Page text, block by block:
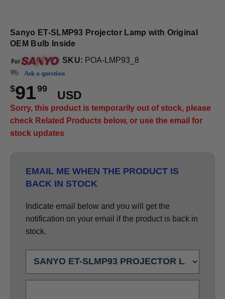
Sanyo ET-SLMP93 Projector Lamp with Original
OEM Bulb Inside
SKU: POA-LMP93_8
Ask a question
$9199
USD
Sorry, this product is temporarily out of stock, please
check Related Products below, or use the email for
stock updates
EMAIL ME WHEN THE PRODUCT IS
BACK IN STOCK
Indicate email below and you will get the
notification on your email if the product is back in
stock.